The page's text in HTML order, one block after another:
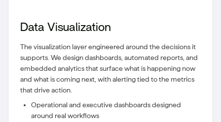
Data Visualization
The visualization layer engineered around the decisions it
supports. We design dashboards, automated reports, and
embedded analytics that surface what is happening now
and what is coming next, with alerting tied to the metrics
that drive action.
Operational and executive dashboards designed
around real workflows